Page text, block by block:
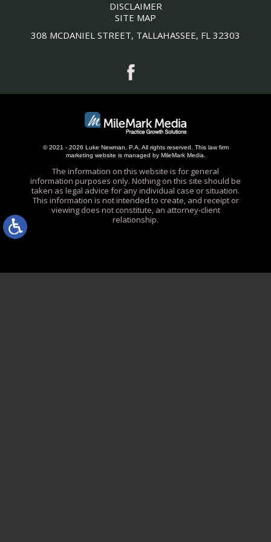
DISCLAIMER
SITE MAP
308 MCDANIEL STREET, TALLAHASSEE, FL 32303
© 2021 - 2026 Luke Newman, P.A. All rights reserved. This law firm
marketing website is managed by MileMark Media.
The information on this website is for general
information purposes only. Nothing on this site should be
taken as legal advice for any individual case or situation.
This information is not intended to create, and receipt or
viewing does not constitute, an attorney-client
relationship.